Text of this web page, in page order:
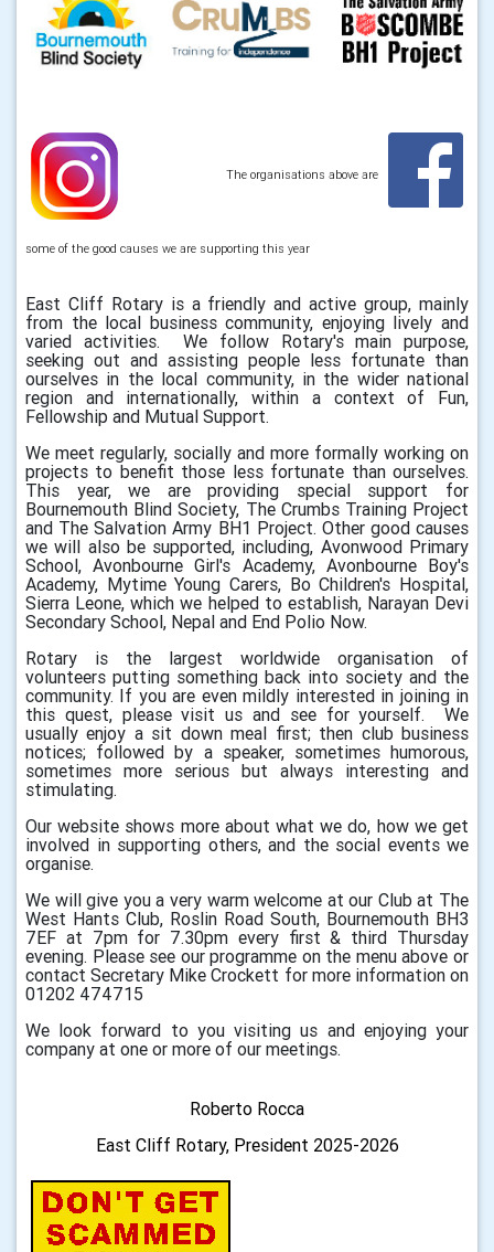
The organisations above are
some of the good causes we are supporting this year
East Cliff Rotary is a friendly and active group, mainly
from the local business community, enjoying lively and
varied activities. We follow Rotary's main purpose,
seeking out and assisting people less fortunate than
ourselves in the local community, in the wider national
region and internationally, within a context of Fun,
Fellowship and Mutual Support.
We meet regularly, socially and more formally working on
projects to benefit those less fortunate than ourselves.
This year, we are providing special support for
Bournemouth Blind Society, The Crumbs Training Project
and The Salvation Army BH1 Project. Other good causes
we will also be supported, including, Avonwood Primary
School, Avonbourne Girl's Academy, Avonbourne Boy's
Academy, Mytime Young Carers, Bo Children's Hospital,
Sierra Leone, which we helped to establish, Narayan Devi
Secondary School, Nepal and End Polio Now.
Rotary is the largest worldwide organisation of
volunteers putting something back into society and the
community. If you are even mildly interested in joining in
this quest, please visit us and see for yourself. We
usually enjoy a sit down meal first; then club business
notices; followed by a speaker, sometimes humorous,
sometimes more serious but always interesting and
stimulating.
Our website shows more about what we do, how we get
involved in supporting others, and the social events we
organise.
We will give you a very warm welcome at our Club at The
West Hants Club, Roslin Road South, Bournemouth BH3
7EF at 7pm for 7.30pm every first & third Thursday
evening. Please see our programme on the menu above or
contact Secretary Mike Crockett for more information on
01202 474715
We look forward to you visiting us and enjoying your
company at one or more of our meetings.
Roberto Rocca
East Cliff Rotary, President 2025-2026